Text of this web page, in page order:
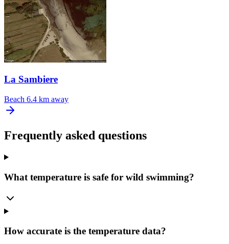
La Sambiere
Beach 6.4 km away
Frequently asked questions
What temperature is safe for wild swimming?
How accurate is the temperature data?